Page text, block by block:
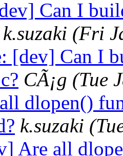
Can I
k.suzaki (Fri
[dev] Can I
CÃ¡g (Tue
dlopen()
k.suzaki
Are all